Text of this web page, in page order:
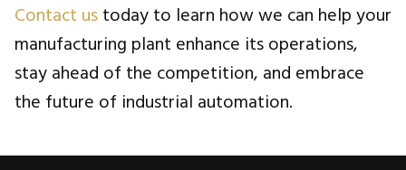
Contact ustoday to learn how we can help your
manufacturing plant enhance its operations,
stay ahead of the competition, and embrace
the future of industrial automation.